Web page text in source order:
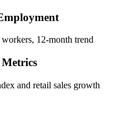
12-month trend
and retail sales growth